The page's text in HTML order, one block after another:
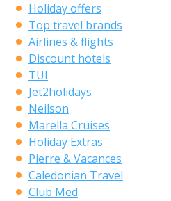
Holiday offers
Top travel brands
Airlines & flights
Discount hotels
TUI
Jet2holidays
Neilson
Marella Cruises
Holiday Extras
Pierre & Vacances
Caledonian Travel
Club Med